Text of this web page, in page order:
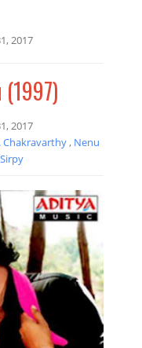
2017
(1997)
2017
Chakravarthy, Nenu
Sirpy